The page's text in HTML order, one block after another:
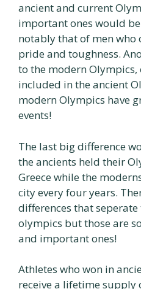
ancient and current
important ones would
notably that of men who
pride and toughness.
to the modern
included in the ancient
modern Olympics have
events!
The last big difference
the ancients held their
Greece while the
city every four years.
differences that
olympics but those are
and important ones!
Athletes who won in
receive a lifetime supply